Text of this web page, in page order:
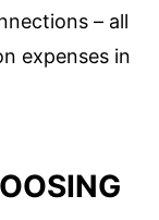
– all
expenses in